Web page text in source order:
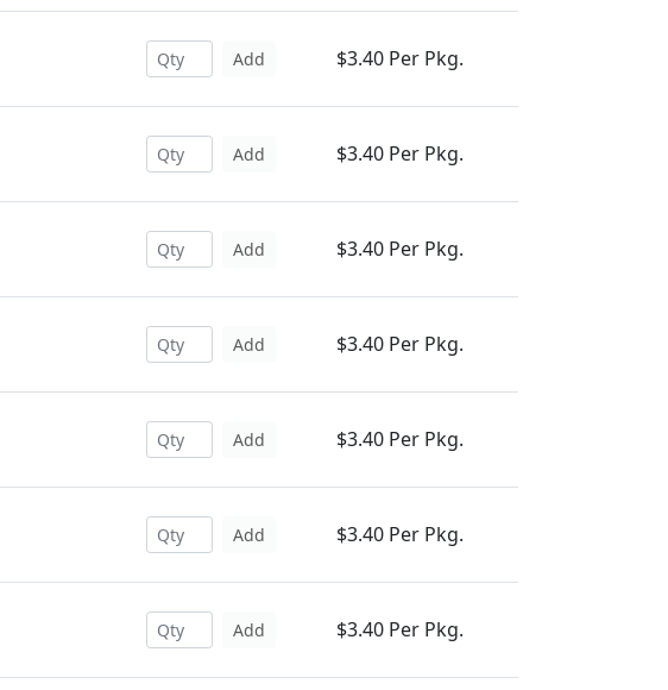
Add $3.40 Per Pkg.
Add $3.40 Per Pkg.
Add $3.40 Per Pkg.
Add $3.40 Per Pkg.
Add $3.40 Per Pkg.
Add $3.40 Per Pkg.
Add $3.40 Per Pkg.